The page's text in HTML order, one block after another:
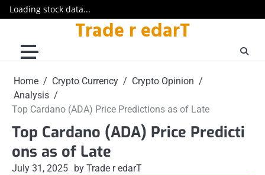
Loading stock data...
content
Trade r edarT
Home Crypto Currency
Crypto Opinion
Analysis
Top Cardano (ADA) Price Predictions as of Late
Top Cardano (ADA) Price Predicti
ons as of Late
July 31, 2025 by Trade r edarT